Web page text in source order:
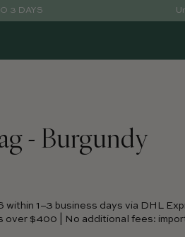
3 DAYS
- Burgundy
within 1–3 business days via DHL
over $400 | No additional fees: